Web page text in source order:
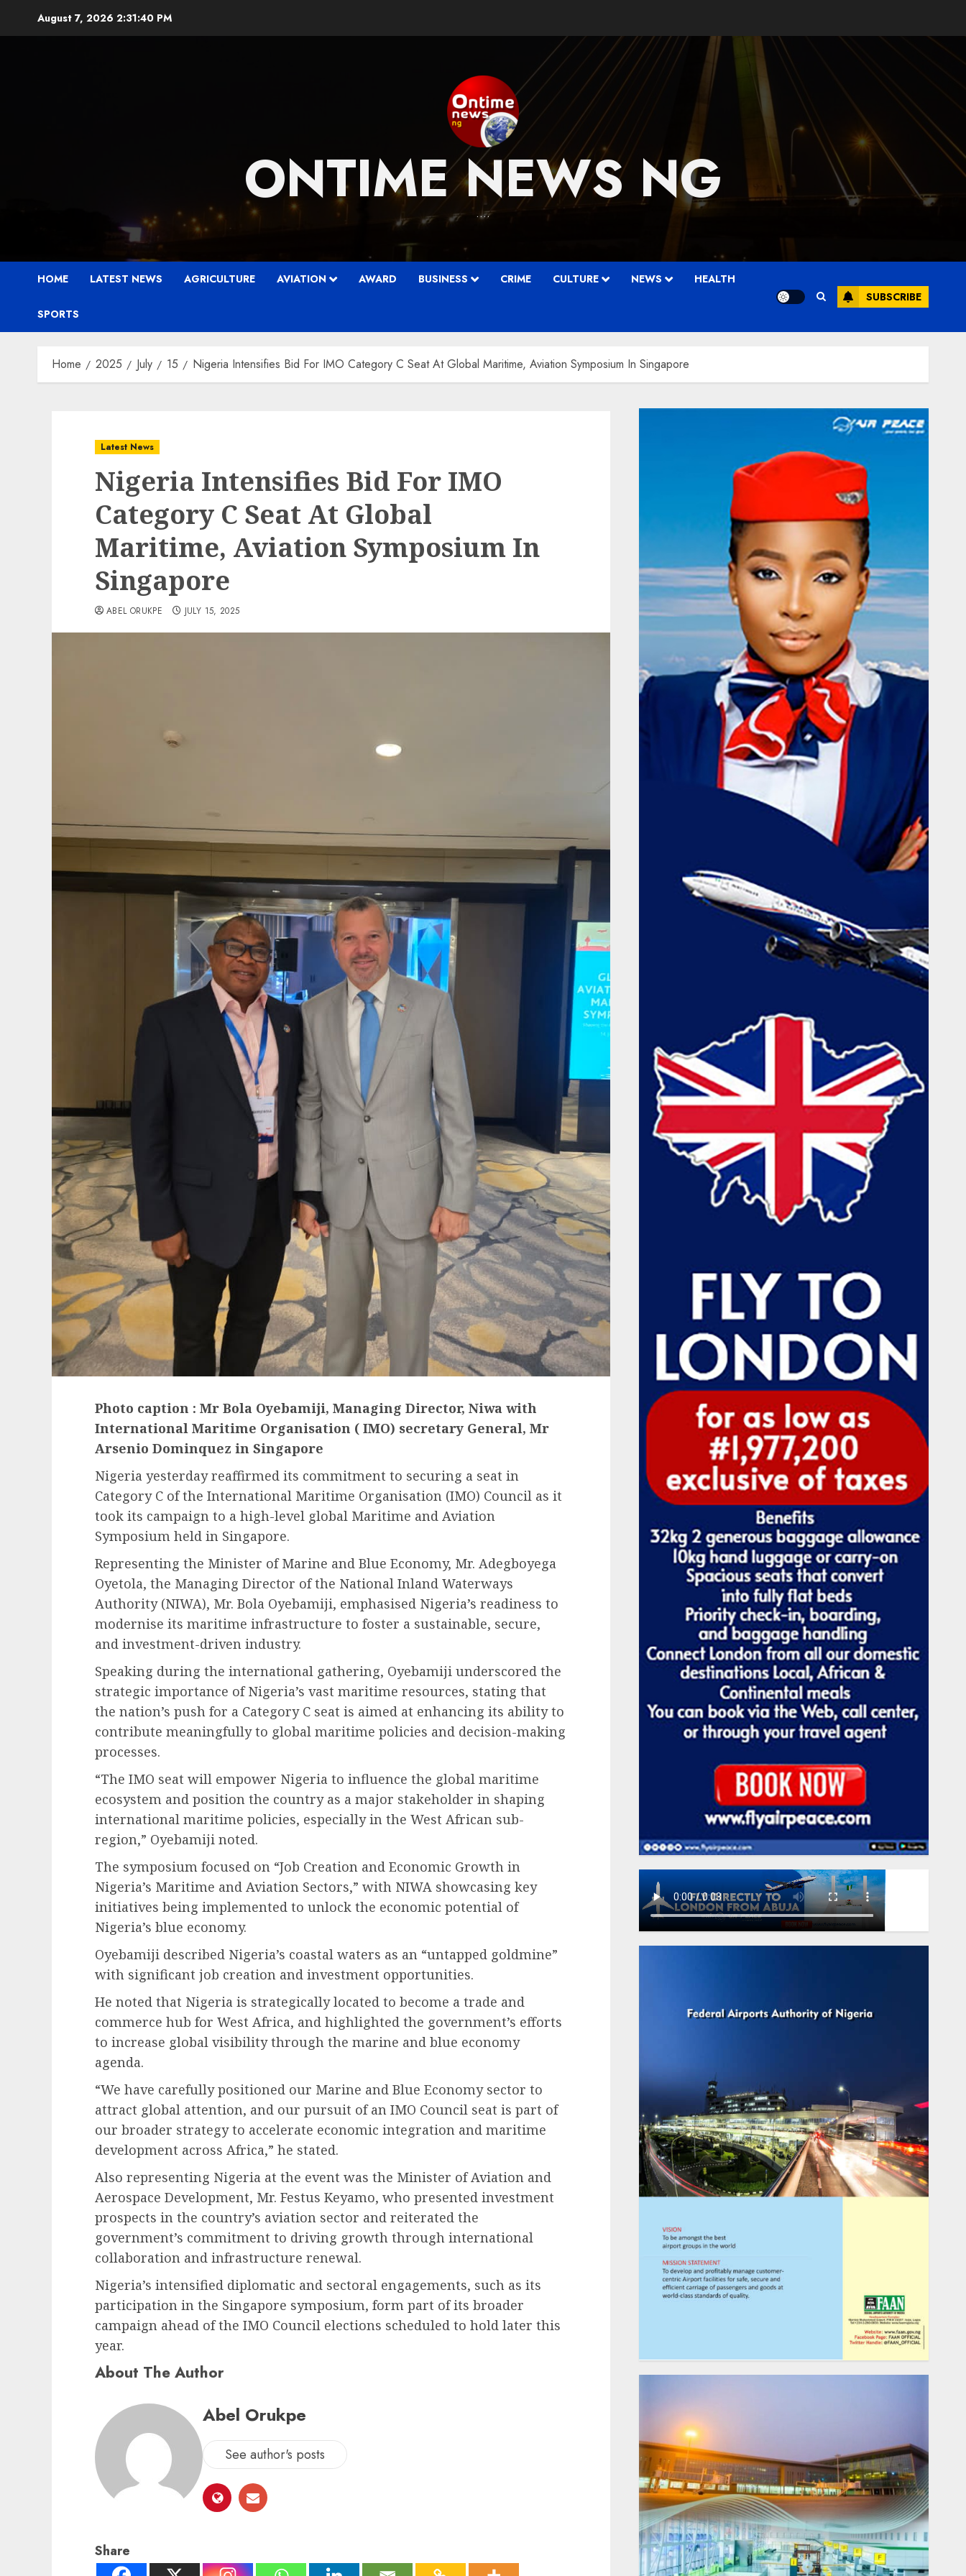
August 7, 2026 2:31:42 PM
ONTIME NEWS NG
….
HOME LATEST NEWS AGRICULTURE AVIATION AWARD BUSINESS CRIME CULTURE NEWS HEALTH
SPORTS
SUBSCRIBE
Home 2025 July 15 Nigeria Intensifies Bid For IMO Category C Seat At Global Maritime, Aviation Symposium In Singapore
Latest News
Nigeria Intensifies Bid For IMO
Category C Seat At Global
Maritime, Aviation Symposium In
Singapore
ABEL ORUKPE JULY 15, 2025
Photo caption : Mr Bola Oyebamiji, Managing Director, Niwa with
International Maritime Organisation ( IMO) secretary General, Mr
Arsenio Dominquez in Singapore
Nigeria yesterday reaffirmed its commitment to securing a seat in
Category C of the International Maritime Organisation (IMO) Council as it
took its campaign to a high-level global Maritime and Aviation
Symposium held in Singapore.
Representing the Minister of Marine and Blue Economy, Mr. Adegboyega
Oyetola, the Managing Director of the National Inland Waterways
Authority (NIWA), Mr. Bola Oyebamiji, emphasised Nigeria’s readiness to
modernise its maritime infrastructure to foster a sustainable, secure,
and investment-driven industry.
Speaking during the international gathering, Oyebamiji underscored the
strategic importance of Nigeria’s vast maritime resources, stating that
the nation’s push for a Category C seat is aimed at enhancing its ability to
contribute meaningfully to global maritime policies and decision-making
processes.
“The IMO seat will empower Nigeria to influence the global maritime
ecosystem and position the country as a major stakeholder in shaping
international maritime policies, especially in the West African sub-
region,” Oyebamiji noted.
The symposium focused on “Job Creation and Economic Growth in
Nigeria’s Maritime and Aviation Sectors,” with NIWA showcasing key
initiatives being implemented to unlock the economic potential of
Nigeria’s blue economy.
Oyebamiji described Nigeria’s coastal waters as an “untapped goldmine”
with significant job creation and investment opportunities.
He noted that Nigeria is strategically located to become a trade and
commerce hub for West Africa, and highlighted the government’s efforts
to increase global visibility through the marine and blue economy
agenda.
“We have carefully positioned our Marine and Blue Economy sector to
attract global attention, and our pursuit of an IMO Council seat is part of
our broader strategy to accelerate economic integration and maritime
development across Africa,” he stated.
Also representing Nigeria at the event was the Minister of Aviation and
Aerospace Development, Mr. Festus Keyamo, who presented investment
prospects in the country’s aviation sector and reiterated the
government’s commitment to driving growth through international
collaboration and infrastructure renewal.
Nigeria’s intensified diplomatic and sectoral engagements, such as its
participation in the Singapore symposium, form part of its broader
campaign ahead of the IMO Council elections scheduled to hold later this
year.
About The Author
Abel Orukpe
See author's posts
Share